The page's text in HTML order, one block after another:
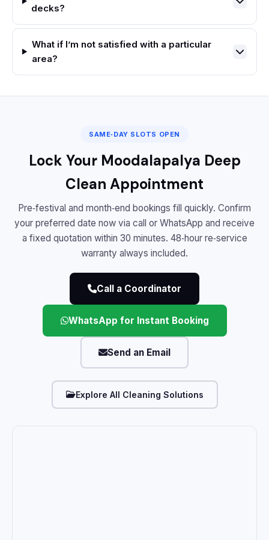
decks?
What if I’m not satisfied with a particular
area?
SAME‑DAY SLOTS OPEN
Lock Your Moodalapalya Deep
Clean Appointment
Pre‑festival and month‑end bookings fill quickly. Confirm
your preferred date now via call or WhatsApp and receive
a fixed quotation within 30 minutes. 48‑hour re‑service
warranty always included.
Call a Coordinator
WhatsApp for Instant Booking
Send an Email
Explore All Cleaning Solutions